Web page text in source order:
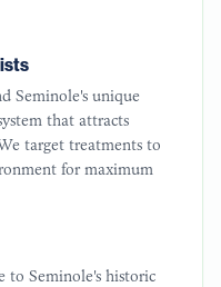
Seminole's unique
that attracts
target treatments to
for maximum
to Seminole's historic